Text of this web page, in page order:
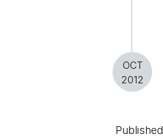
OCT
2012